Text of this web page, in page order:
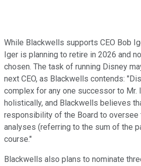
While Blackwells supports CEO Bob
Iger is planning to retire in 2026 and
chosen. The task of running Disney
next CEO, as Blackwells contends:
complex for any one successor to Mr.
holistically, and Blackwells believes
responsibility of the Board to
analyses (referring to the sum of the
course."
Blackwells also plans to nominate